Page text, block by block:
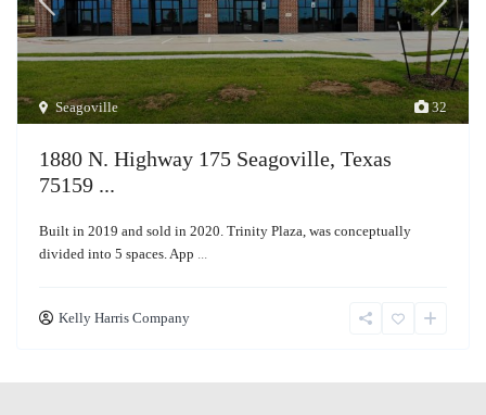
32
Seagoville
1880 N. Highway 175 Seagoville, Texas
75159 ...
Built in 2019 and sold in 2020. Trinity Plaza, was conceptually
divided into 5 spaces. App
Kelly Harris Company